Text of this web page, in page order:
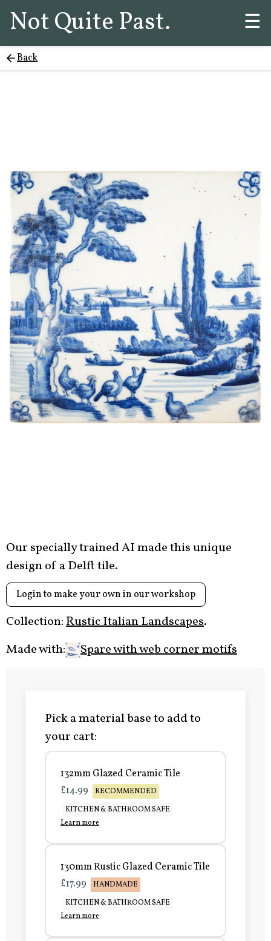
Not Quite Past. ☰
Back
Our specially trained AI made this unique
design of a Delft tile.
Login to make your own in our workshop
Collection:Rustic Italian Landscapes.
Made with:
Spare with web corner motifs
Pick a material base to add to
your cart:
132mm Glazed Ceramic Tile
£14.99
RECOMMENDED
KITCHEN & BATHROOM SAFE
Learn more
130mm Rustic Glazed Ceramic Tile
£17.99
HANDMADE
KITCHEN & BATHROOM SAFE
Learn more